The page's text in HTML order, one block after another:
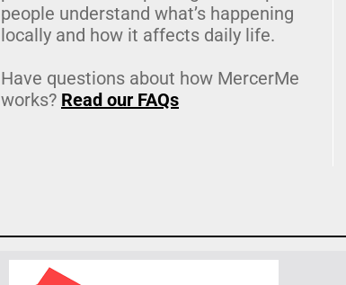
people understand what’s happening
locally and how it affects daily life.
Have questions about how MercerMe
works? Read our FAQs